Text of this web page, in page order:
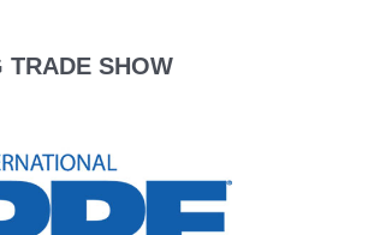
TRADE SHOW